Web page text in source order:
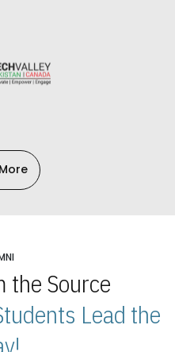
the Source
Lead the